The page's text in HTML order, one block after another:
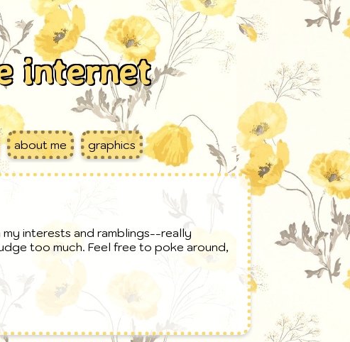
internet
about me graphics
interests and ramblings--really
too much. Feel free to poke around,